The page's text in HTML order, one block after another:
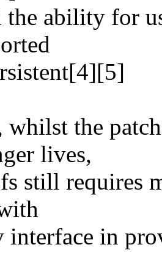
the ability for
whilst the
lives,
still requires
interface in